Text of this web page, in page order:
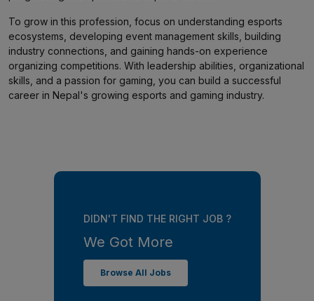
To grow in this profession, focus on understanding esports
ecosystems, developing event management skills, building
industry connections, and gaining hands-on experience
organizing competitions. With leadership abilities, organizational
skills, and a passion for gaming, you can build a successful
career in Nepal's growing esports and gaming industry.
DIDN'T FIND THE RIGHT JOB ?
We Got More
Browse All Jobs